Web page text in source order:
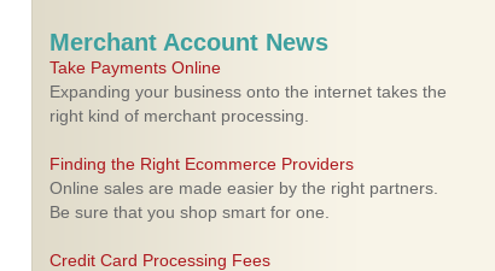
Merchant Account News
Take Payments Online
Expanding your business onto the internet takes the
right kind of merchant processing.
Finding the Right Ecommerce Providers
Online sales are made easier by the right partners.
Be sure that you shop smart for one.
Credit Card Processing Fees